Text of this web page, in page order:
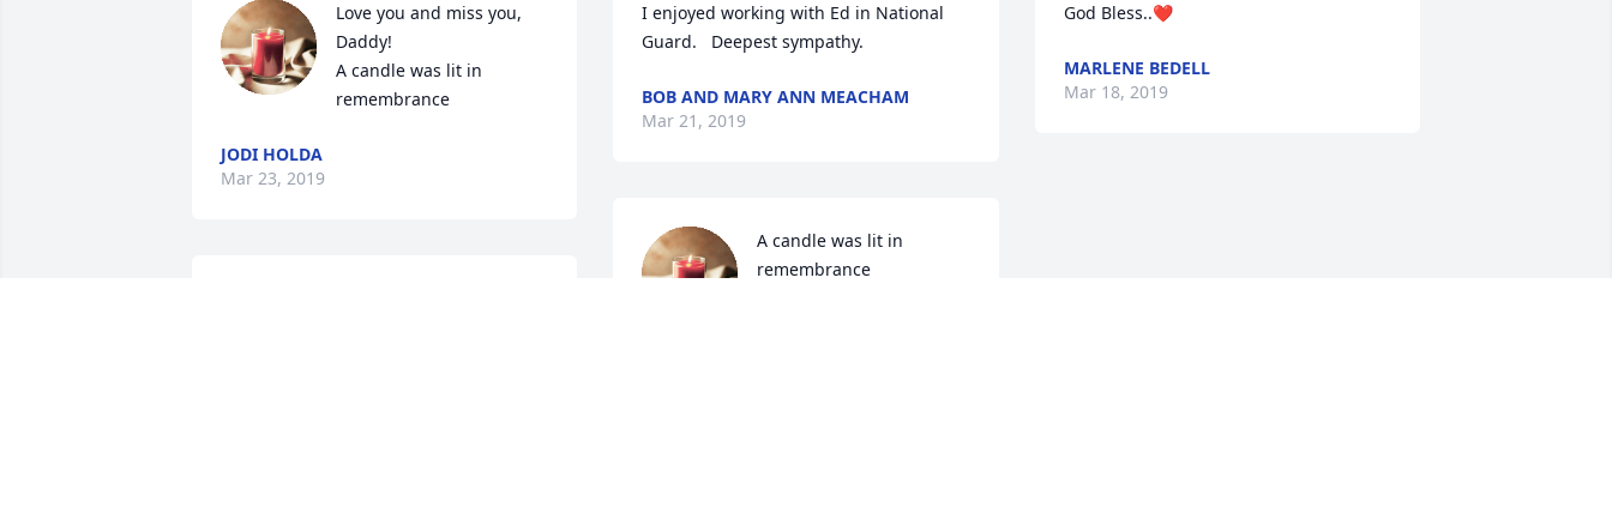
Love you and miss you,
Daddy!
A candle was lit in
remembrance
JODI HOLDA
Mar 23, 2019
I enjoyed working with Ed in National
Guard.   Deepest sympathy.
BOB AND MARY ANN MEACHAM
Mar 21, 2019
A candle was lit in
remembrance
God Bless..❤
MARLENE BEDELL
Mar 18, 2019